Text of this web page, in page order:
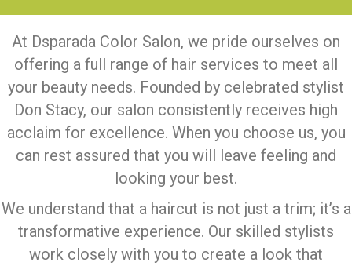
At Dsparada Color Salon, we pride ourselves on
offering a full range of hair services to meet all
your beauty needs. Founded by celebrated stylist
Don Stacy, our salon consistently receives high
acclaim for excellence. When you choose us, you
can rest assured that you will leave feeling and
looking your best.
We understand that a haircut is not just a trim; it’s a
transformative experience. Our skilled stylists
work closely with you to create a look that